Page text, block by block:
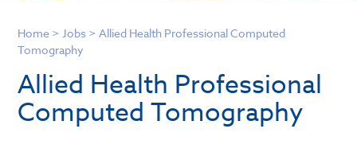
Home > Jobs >Allied Health Professional Computed
Tomography
Allied Health Professional
Computed Tomography